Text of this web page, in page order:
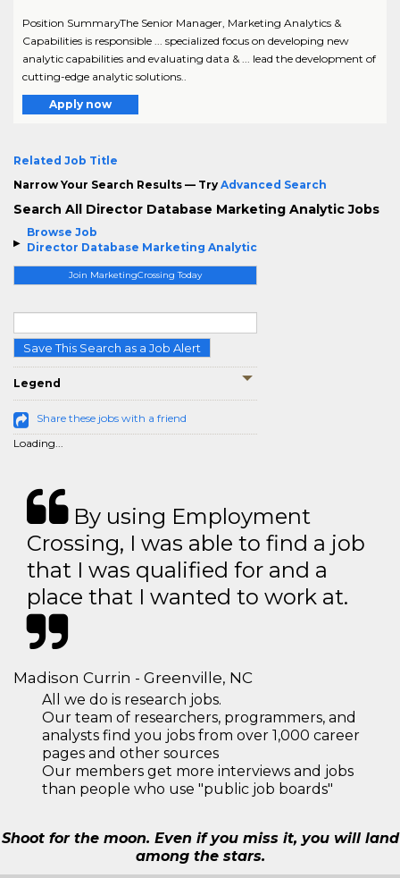
Browse Job
Director Database Marketing Analytic
Join MarketingCrossing Today
Save This Search as a Job Alert
Legend
Share these jobs with a friend
Loading...
Position SummaryThe Senior Manager, Marketing Analytics &
Capabilities is responsible ... specialized focus on developing new
analytic capabilities and evaluating data & ... lead the development of
cutting-edge analytic solutions..
Apply now
Related Job Title
Narrow Your Search Results — Try Advanced Search
Search All Director Database Marketing Analytic Jobs
By using Employment
Crossing, I was able to find a job
that I was qualified for and a
place that I wanted to work at.
Madison Currin - Greenville, NC
All we do is research jobs.
Our team of researchers, programmers, and
analysts find you jobs from over 1,000 career
pages and other sources
Our members get more interviews and jobs
than people who use "public job boards"
Shoot for the moon. Even if you miss it, you will land
among the stars.